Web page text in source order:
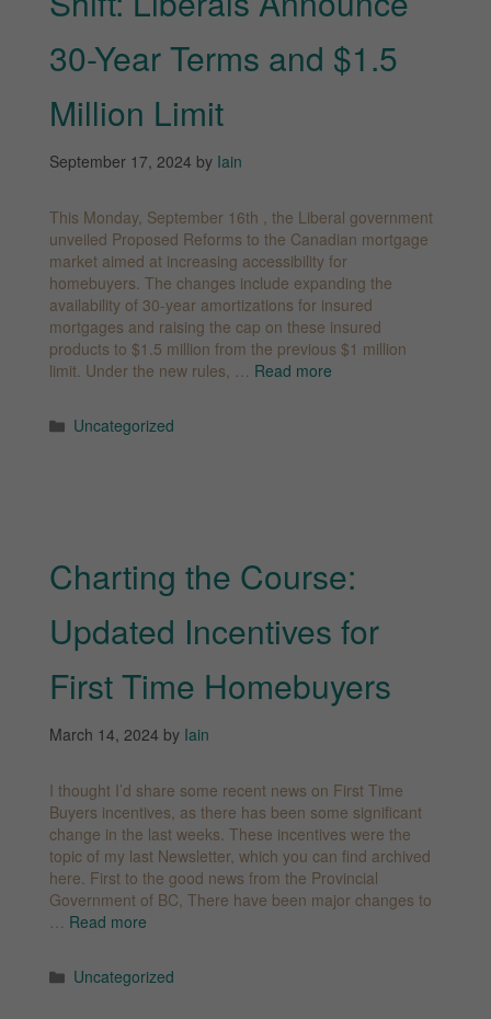
30-Year Terms and $1.5
Million Limit
September 17, 2024 by Iain
This Monday, September 16th , the Liberal government
unveiled Proposed Reforms to the Canadian mortgage
market aimed at increasing accessibility for
homebuyers. The changes include expanding the
availability of 30-year amortizations for insured
mortgages and raising the cap on these insured
products to $1.5 million from the previous $1 million
limit. Under the new rules, … Read more
Categories
Uncategorized
Charting the Course:
Updated Incentives for
First Time Homebuyers
March 14, 2024 by Iain
I thought I’d share some recent news on First Time
Buyers incentives, as there has been some significant
change in the last weeks. These incentives were the
topic of my last Newsletter, which you can find archived
here. First to the good news from the Provincial
Government of BC, There have been major changes to
… Read more
Categories
Uncategorized